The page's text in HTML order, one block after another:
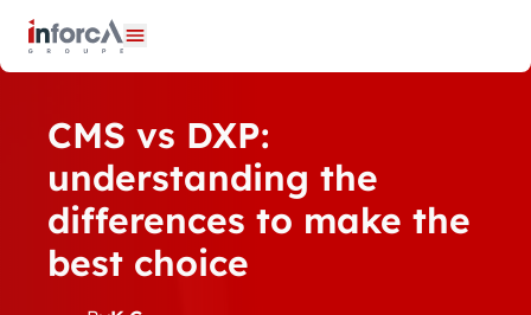
Cookies management panel
Open menu
CMS vs DXP:
understanding the
differences to make the
best choice